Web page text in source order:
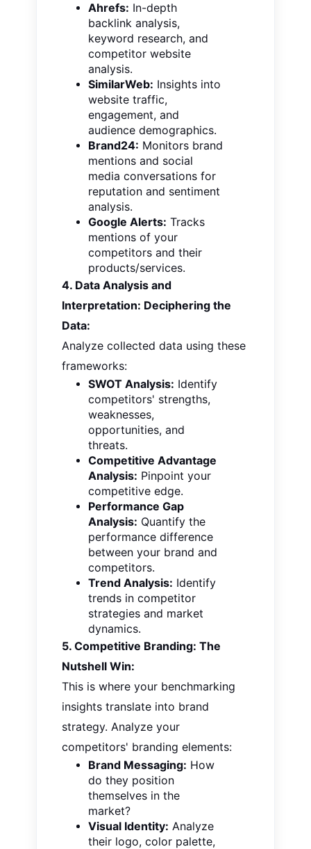
Ahrefs: In-depth
backlink analysis,
keyword research, and
competitor website
analysis.
SimilarWeb: Insights into
website traffic,
engagement, and
audience demographics.
Brand24: Monitors brand
mentions and social
media conversations for
reputation and sentiment
analysis.
Google Alerts: Tracks
mentions of your
competitors and their
products/services.
4. Data Analysis and
Interpretation: Deciphering the
Data:
Analyze collected data using these
frameworks:
SWOT Analysis: Identify
competitors' strengths,
weaknesses,
opportunities, and
threats.
Competitive Advantage
Analysis: Pinpoint your
competitive edge.
Performance Gap
Analysis: Quantify the
performance difference
between your brand and
competitors.
Trend Analysis: Identify
trends in competitor
strategies and market
dynamics.
5. Competitive Branding: The
Nutshell Win:
This is where your benchmarking
insights translate into brand
strategy. Analyze your
competitors' branding elements:
Brand Messaging: How
do they position
themselves in the
market?
Visual Identity: Analyze
their logo, color palette,